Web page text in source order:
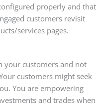
properly and that
customers revisit
services pages.
your customers and not
customers might seek
You are empowering
and trades when